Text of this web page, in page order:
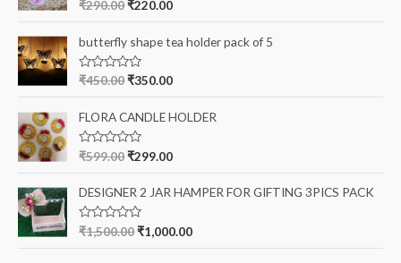
r
:
R
e
d
0
o
u
f
5
₹290.00₹220.00
butterfly shape tea holder pack of 5
R
e
d
0
o
u
f
5
₹450.00₹350.00
FLORA CANDLE HOLDER
R
e
d
0
o
u
₹599.00₹299.00
DESIGNER 2 JAR HAMPER FOR GIFTING 3PICS PACK
R
₹1,500.00₹1,000.00